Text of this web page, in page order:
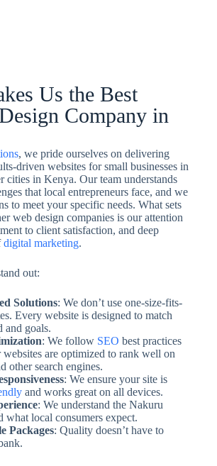
Us the Best
Company in
, we pride ourselves on delivering
driven websites for small businesses in
cities in Kenya. Our team understands
that local entrepreneurs face, and we
to meet your specific needs. What sets
web design companies is our attention
to client satisfaction, and deep
digital marketing.
out:
Solutions: We don’t use one-size-fits-
Every website is designed to match
and goals.
: We follow SEO best practices
websites are optimized to rank well on
other search engines.
: We ensure your site is
and works great on all devices.
: We understand the Nakuru
what local consumers expect.
Packages: Quality doesn’t have to